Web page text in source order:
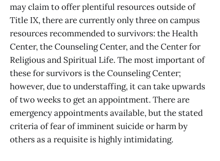
may claim to offer plentiful resources outside of
Title IX, there are currently only three on campus
resources recommended to survivors: the Health
Center, the Counseling Center, and the Center for
Religious and Spiritual Life. The most important of
these for survivors is the Counseling Center;
however, due to understaffing, it can take upwards
of two weeks to get an appointment. There are
emergency appointments available, but the stated
criteria of fear of imminent suicide or harm by
others as a requisite is highly intimidating.